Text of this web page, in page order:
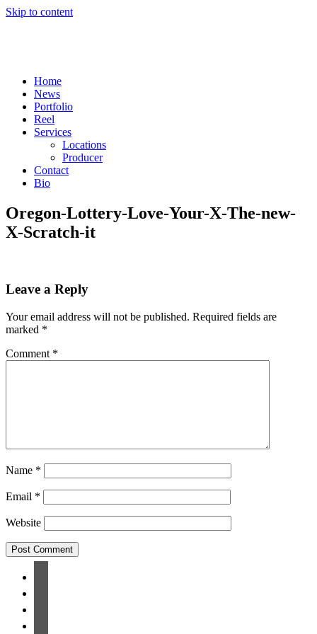
Skip to content
Home
News
Portfolio
Reel
Services
Locations
Producer
Contact
Bio
Oregon-Lottery-Love-Your-X-The-new-
X-Scratch-it
Leave a Reply
Your email address will not be published. Required fields are
marked *
Comment *
Name *
Email *
Website